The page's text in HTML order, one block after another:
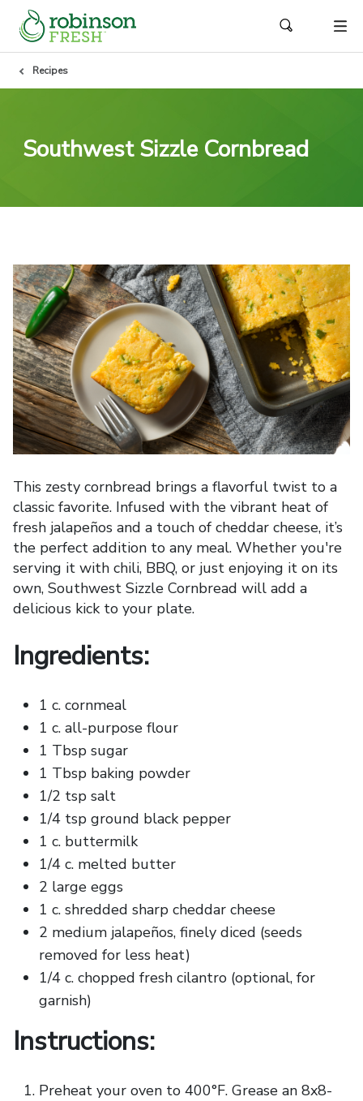
Recipes
Southwest Sizzle Cornbread
This zesty cornbread brings a flavorful twist to a
classic favorite. Infused with the vibrant heat of
fresh jalapeños and a touch of cheddar cheese, it’s
the perfect addition to any meal. Whether you're
serving it with chili, BBQ, or just enjoying it on its
own, Southwest Sizzle Cornbread will add a
delicious kick to your plate.
Ingredients:
1 c. cornmeal
1 c. all-purpose flour
1 Tbsp sugar
1 Tbsp baking powder
1/2 tsp salt
1/4 tsp ground black pepper
1 c. buttermilk
1/4 c. melted butter
2 large eggs
1 c. shredded sharp cheddar cheese
2 medium jalapeños, finely diced (seeds
removed for less heat)
1/4 c. chopped fresh cilantro (optional, for
garnish)
Instructions:
Preheat your oven to 400°F. Grease an 8x8-